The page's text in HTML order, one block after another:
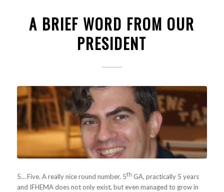
A BRIEF WORD FROM OUR
PRESIDENT
5… Five. A really nice round number. 5th GA, practically 5 years
and IFHEMA does not only exist, but even managed to grow in